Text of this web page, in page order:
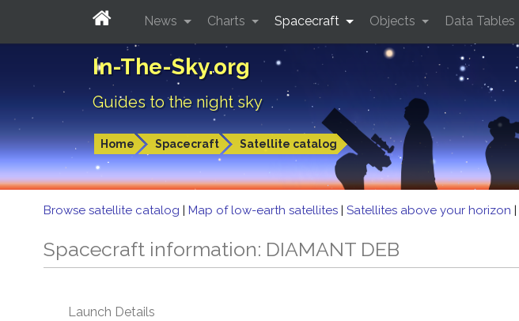
In-The-Sky.org
Guides to the night sky
Home Spacecraft Satellite catalog
News Charts Spacecraft Objects Data Tables
Browse satellite catalog | Map of low-earth satellites | Satellites above your horizon |
Spacecraft information: DIAMANT DEB
Launch Details